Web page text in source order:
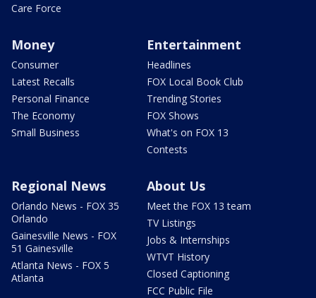
Care Force
Money
Consumer
Latest Recalls
Personal Finance
The Economy
Small Business
Entertainment
Headlines
FOX Local Book Club
Trending Stories
FOX Shows
What's on FOX 13
Contests
Regional News
Orlando News - FOX 35
Orlando
Gainesville News - FOX
51 Gainesville
Atlanta News - FOX 5
Atlanta
About Us
Meet the FOX 13 team
TV Listings
Jobs & Internships
WTVT History
Closed Captioning
FCC Public File